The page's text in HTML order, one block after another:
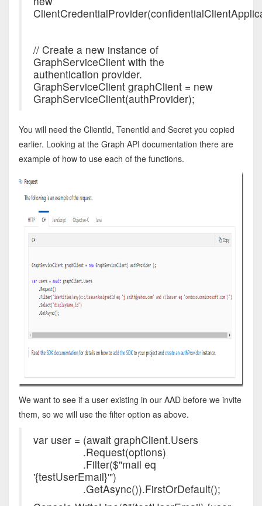
// Create a new instance of
GraphServiceClient with the
authentication provider.
GraphServiceClient graphClient = new
GraphServiceClient(authProvider);
You will need the ClientId, TenentId and Secret you copied
earlier. Looking at the Graph API documentation there are
example of how to use each of the functions.
We want to see if a user existing in our AAD before we invite
them, so we will use the filter option as above.
var user = (await graphClient.Users
.Request(options)
.Filter($"mail eq
'{testUserEmail}'")
.GetAsync()).FirstOrDefault();